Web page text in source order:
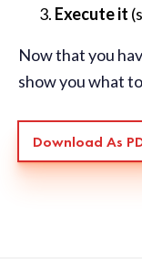
Execute it
Now that you
show you what
Download As